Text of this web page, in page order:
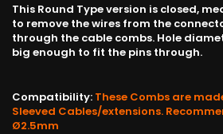
This Round Type version is closed,
to remove the wires from the
through the cable combs. Hole
big enough to fit the pins through.
Compatibility: These Combs are
Sleeved Cables/extensions.
Ø2.5mm